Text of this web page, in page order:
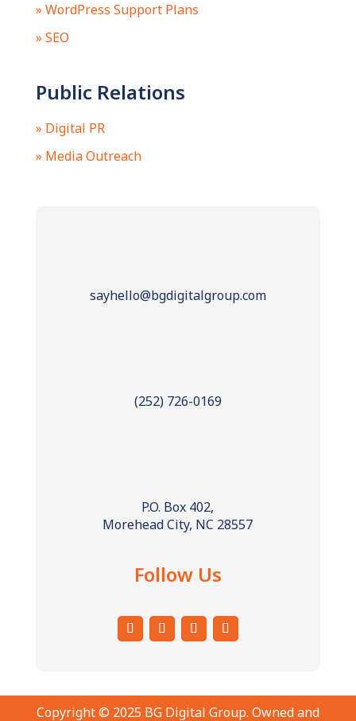
» WordPress Support Plans
» SEO
Public Relations
» Digital PR
» Media Outreach
sayhello@bgdigitalgroup.com
(252) 726-0169
P.O. Box 402,
Morehead City, NC 28557
Follow Us
Copyright © 2025 BG Digital Group. Owned and